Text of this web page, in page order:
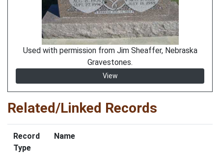
Used with permission from Jim Sheaffer, Nebraska
Gravestones.
View
Related/Linked Records
Record
Type
Name